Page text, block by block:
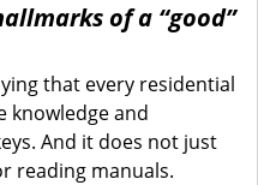
of a “good”
that every residential
knowledge and
And it does not just
reading manuals.